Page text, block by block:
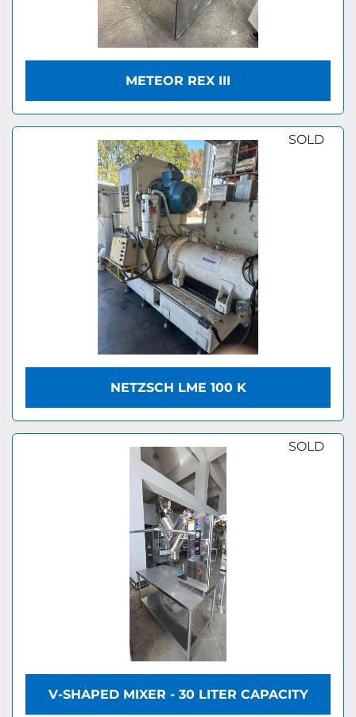
METEOR REX III
SOLD
NETZSCH LME 100 K
SOLD
V-SHAPED MIXER - 30 LITER CAPACITY